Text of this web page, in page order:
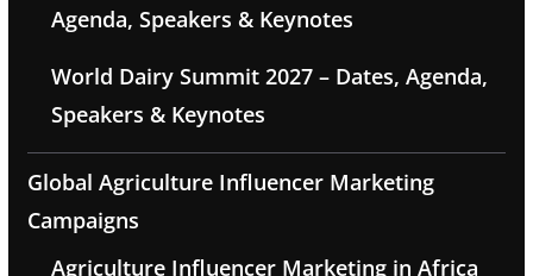
Agenda, Speakers & Keynotes
World Dairy Summit 2027 – Dates, Agenda,
Speakers & Keynotes
Global Agriculture Influencer Marketing
Campaigns
Agriculture Influencer Marketing in Africa